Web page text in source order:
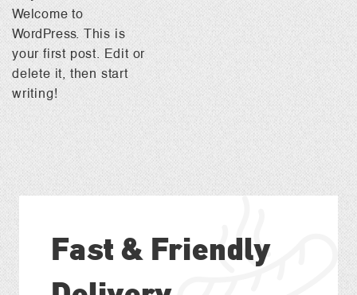
Welcome to
WordPress. This is
your first post. Edit or
delete it, then start
writing!
Fast & Friendly